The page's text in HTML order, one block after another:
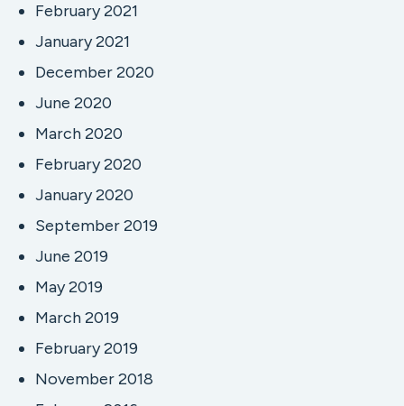
February 2021
January 2021
December 2020
June 2020
March 2020
February 2020
January 2020
September 2019
June 2019
May 2019
March 2019
February 2019
November 2018